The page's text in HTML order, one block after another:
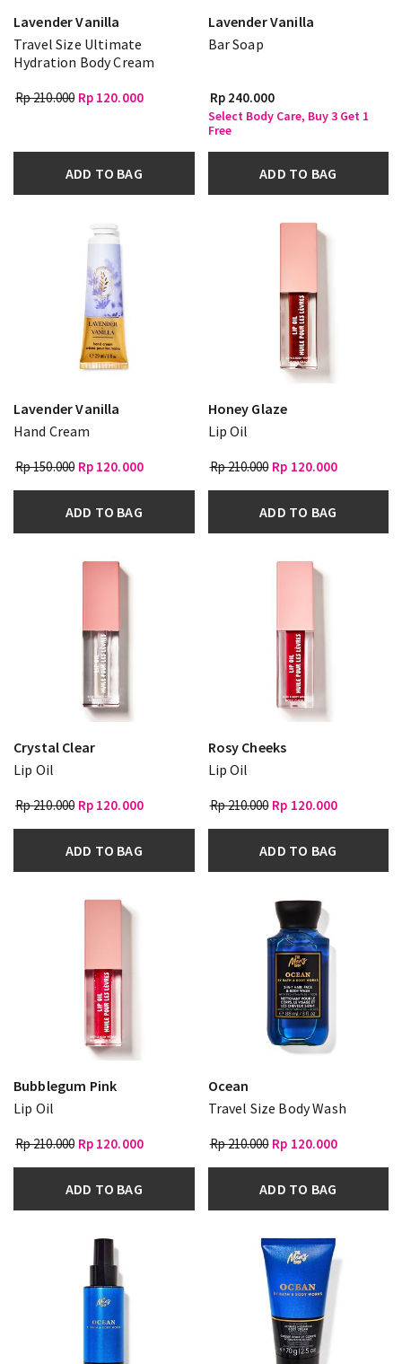
Lavender Vanilla
Travel Size Ultimate
Hydration Body Cream
Rp 210.000 Rp 120.000
ADD TO BAG
Lavender Vanilla
Bar Soap
Rp 240.000
Select Body Care, Buy 3 Get 1
Free
ADD TO BAG
Lavender Vanilla
Hand Cream
Rp 150.000 Rp 120.000
ADD TO BAG
Honey Glaze
Lip Oil
Rp 210.000 Rp 120.000
ADD TO BAG
Crystal Clear
Lip Oil
Rp 210.000 Rp 120.000
ADD TO BAG
Rosy Cheeks
Lip Oil
Rp 210.000 Rp 120.000
ADD TO BAG
Bubblegum Pink
Lip Oil
Rp 210.000 Rp 120.000
ADD TO BAG
Ocean
Travel Size Body Wash
Rp 210.000 Rp 120.000
ADD TO BAG